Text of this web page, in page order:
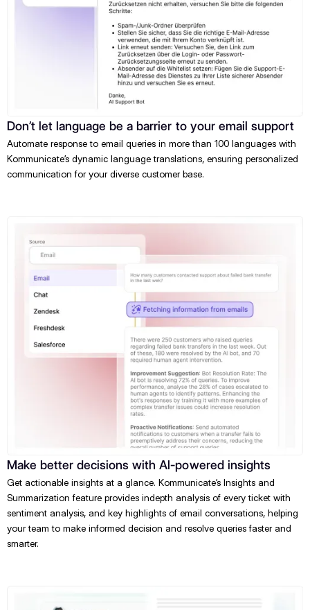
Don’t let language be a barrier to your email support
Automate response to email queries in more than 100 languages with
Kommunicate’s dynamic language translations, ensuring personalized
communication for your diverse customer base.
Make better decisions with AI-powered insights
Get actionable insights at a glance. Kommunicate’s Insights and
Summarization feature provides indepth analysis of every ticket with
sentiment analysis, and key highlights of email conversations, helping
your team to make informed decision and resolve queries faster and
smarter.